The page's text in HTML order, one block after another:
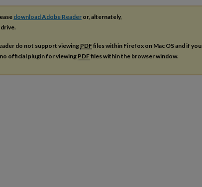
download Adobe Reader or, alternately,
do not support viewingPDFfiles within Firefox on Mac OS and if you
official plugin for viewing PDFfiles within the browser window.